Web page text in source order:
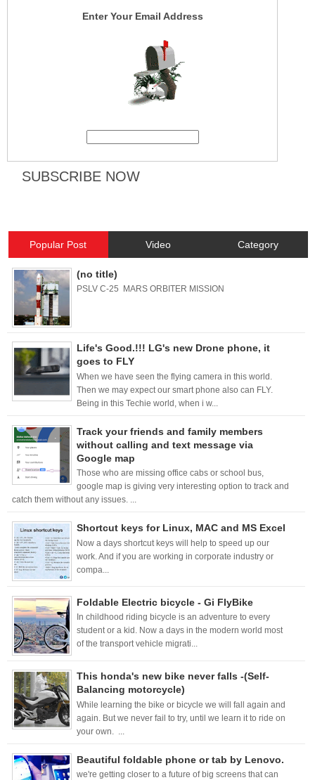
Enter Your Email Address
Popular Post Video Category
(no title)
PSLV C-25 MARS ORBITER MISSION
Life's Good.!!! LG's new Drone phone, it
goes to FLY
When we have seen the flying camera in this world.
Then we may expect our smart phone also can FLY.
Being in this Techie world, when i w...
Track your friends and family members
without calling and text message via
Google map
Those who are missing office cabs or school bus,
google map is giving very interesting option to track and
catch them without any issues. ...
Shortcut keys for Linux, MAC and MS Excel
Now a days shortcut keys will help to speed up our
work. And if you are working in corporate industry or
compa...
Foldable Electric bicycle - Gi FlyBike
In childhood riding bicycle is an adventure to every
student or a kid. Now a days in the modern world most
of the transport vehicle migrati...
This honda's new bike never falls -(Self-
Balancing motorcycle)
While learning the bike or bicycle we will fall again and
again. But we never fail to try, until we learn it to ride on
your own. ...
Beautiful foldable phone or tab by Lenovo.
we're getting closer to a future of big screens that can